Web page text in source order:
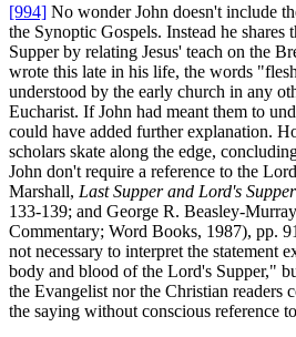
[994] No wonder John doesn't include
the Synoptic Gospels. Instead he shares
Supper by relating Jesus' teach on the
wrote this late in his life, the words
understood by the early church in any
Eucharist. If John had meant them to
could have added further explanation.
scholars skate along the edge,
John don't require a reference to the
Marshall, Last Supper and Lord's Supper
133-139; and George R. Beasley-
Commentary; Word Books, 1987), pp.
not necessary to interpret the statement
body and blood of the Lord's Supper,"
the Evangelist nor the Christian readers
the saying without conscious reference